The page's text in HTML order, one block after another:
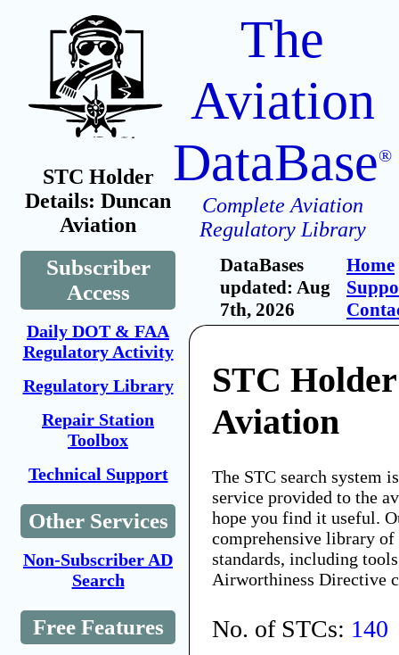
STC Holder
Details: Duncan
Aviation
Subscriber
Access
Daily DOT & FAA
Regulatory Activity
Regulatory Library
Repair Station
Toolbox
Technical Support
Other Services
Non-Subscriber AD
Search
Free Features
The
Aviation
DataBase®
Complete Aviation
Regulatory Library
DataBases
updated: Aug
7th, 2026
Home
STC
Aviation
The STC search system
service provided to the
hope you find it useful.
comprehensive library
standards, including
Airworthiness Directive
No. of STCs: 140